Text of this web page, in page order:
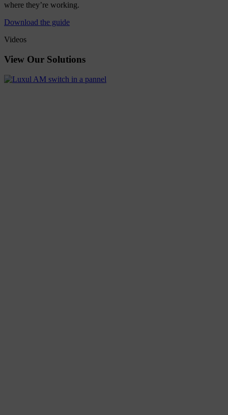
where they’re working.
Download the guide
Videos
View Our Solutions